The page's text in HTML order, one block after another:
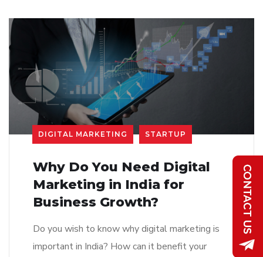
DIGITAL MARKETING STARTUP
Why Do You Need Digital
Marketing in India for
Business Growth?
Do you wish to know why digital marketing is
important in India? How can it benefit your